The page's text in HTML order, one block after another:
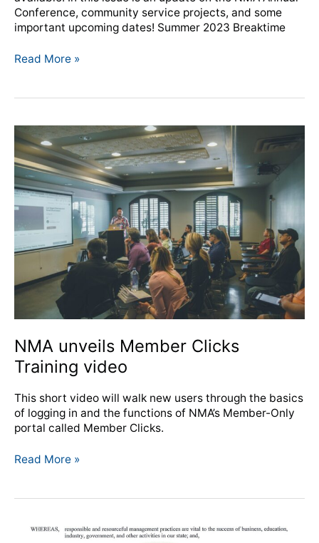
Conference, community service projects, and some
important upcoming dates! Summer 2023 Breaktime
Read More »
NMA unveils Member Clicks
Training video
This short video will walk new users through the basics
of logging in and the functions of NMA’s Member-Only
portal called Member Clicks.
unveils
Member
Clicks
Training
video
Read More »
Moraine,